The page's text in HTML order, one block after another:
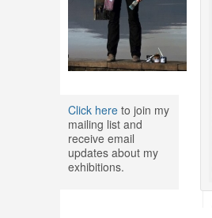
Click hereto join my
mailing list and
receive email
updates about my
exhibitions.